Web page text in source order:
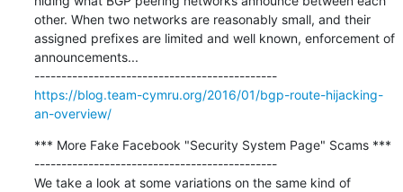
other. When two networks are reasonably small, and their
assigned prefixes are limited and well known, enforcement of
announcements...
---------------------------------------------
https://blog.team-cymru.org/2016/01/bgp-route-hijacking-
an-overview/
*** More Fake Facebook "Security System Page" Scams ***
---------------------------------------------
We take a look at some variations on the same kind of